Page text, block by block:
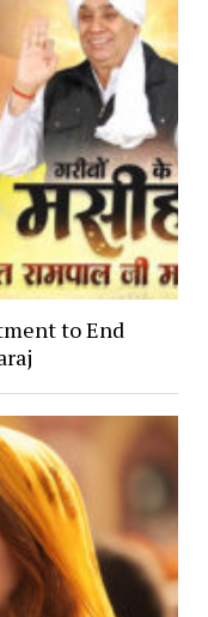
to End